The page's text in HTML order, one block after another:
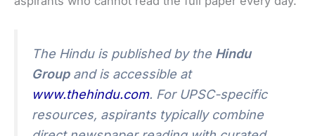
The Hindu is published by the Hindu
Groupand is accessible at
www.thehindu.com. For UPSC-specific
resources, aspirants typically combine